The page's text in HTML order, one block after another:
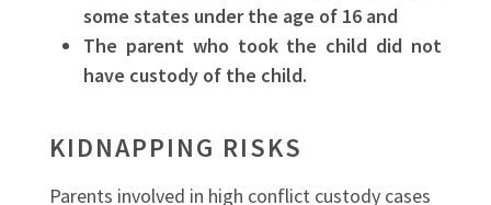
some states under the age of 16 and
The parent who took the child did not
have custody of the child.
KIDNAPPING RISKS
Parents involved in high conflict custody cases